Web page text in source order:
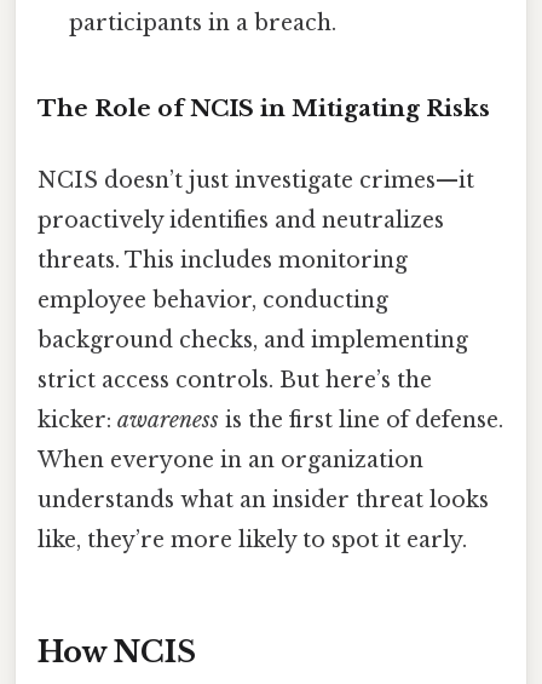
participants in a breach.
The Role of NCIS in Mitigating Risks
NCIS doesn’t just investigate crimes—it
proactively identifies and neutralizes
threats. This includes monitoring
employee behavior, conducting
background checks, and implementing
strict access controls. But here’s the
kicker: awareness is the first line of defense.
When everyone in an organization
understands what an insider threat looks
like, they’re more likely to spot it early.
How NCIS